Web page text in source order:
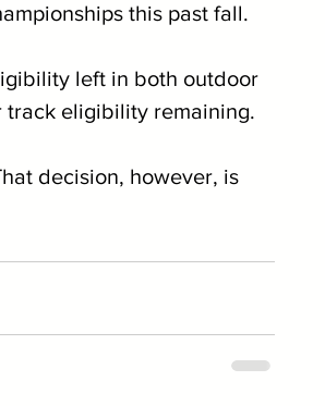
this past fall.
left in both outdoor
track eligibility remaining.
decision, however, is